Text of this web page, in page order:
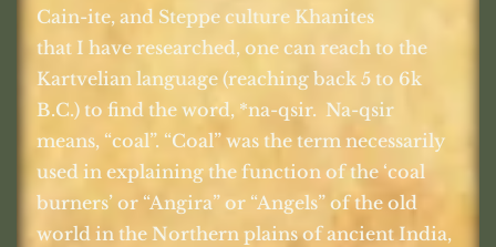
Cain-ite, and Steppe culture Khanites
that I have researched, one can reach to the
Kartvelian language (reaching back 5 to 6k
B.C.) to find the word, *na-qsir. Na-qsir
means, “coal”. “Coal” was the term necessarily
used in explaining the function of the ‘coal
burners’ or “Angira” or “Angels” of the old
world in the Northern plains of ancient India,